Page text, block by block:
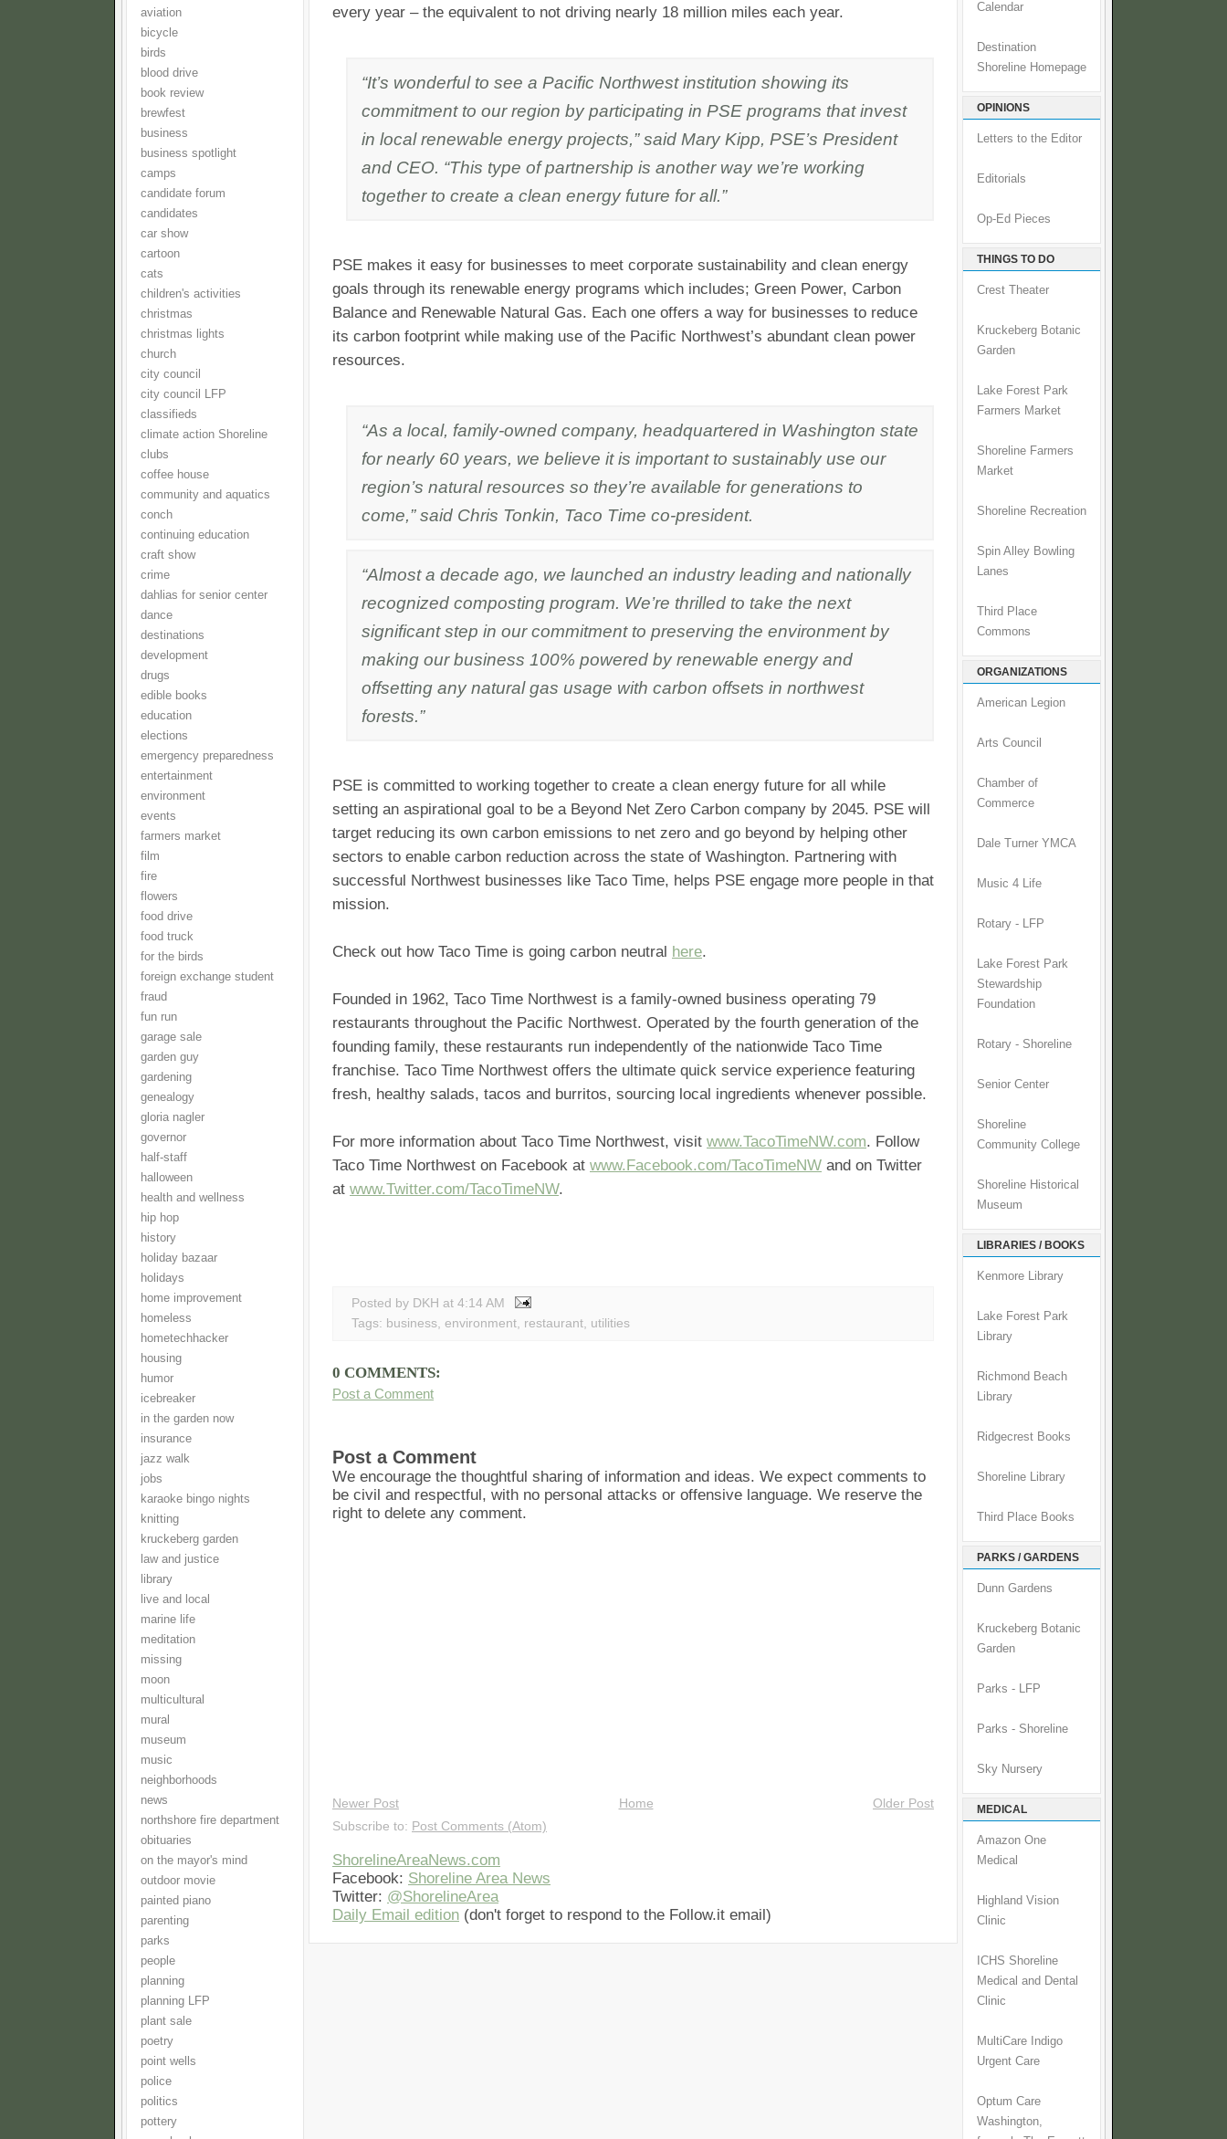
aviation
bicycle
birds
blood drive
book review
brewfest
business
business spotlight
camps
candidate forum
candidates
car show
cartoon
cats
children's activities
christmas
christmas lights
church
city council
city council LFP
classifieds
climate action Shoreline
clubs
coffee house
community and aquatics
conch
continuing education
craft show
crime
dahlias for senior center
dance
destinations
development
drugs
edible books
education
elections
emergency preparedness
entertainment
environment
events
farmers market
film
fire
flowers
food drive
food truck
for the birds
foreign exchange student
fraud
fun run
garage sale
garden guy
gardening
genealogy
gloria nagler
governor
half-staff
halloween
health and wellness
hip hop
history
holiday bazaar
holidays
home improvement
homeless
hometechhacker
housing
humor
icebreaker
in the garden now
insurance
jazz walk
jobs
karaoke bingo nights
knitting
kruckeberg garden
law and justice
library
live and local
marine life
meditation
missing
moon
multicultural
mural
museum
music
neighborhoods
news
northshore fire department
obituaries
on the mayor's mind
outdoor movie
painted piano
parenting
parks
people
planning
planning LFP
plant sale
poetry
point wells
police
politics
pottery
every year – the equivalent to not driving nearly 18 million miles each year.
“It’s wonderful to see a Pacific Northwest institution showing its
commitment to our region by participating in PSE programs that invest
in local renewable energy projects,” said Mary Kipp, PSE’s President
and CEO. “This type of partnership is another way we’re working
together to create a clean energy future for all.”
PSE makes it easy for businesses to meet corporate sustainability and clean energy
goals through its renewable energy programs which includes; Green Power, Carbon
Balance and Renewable Natural Gas. Each one offers a way for businesses to reduce
its carbon footprint while making use of the Pacific Northwest’s abundant clean power
resources.
“As a local, family-owned company, headquartered in Washington state
for nearly 60 years, we believe it is important to sustainably use our
region’s natural resources so they’re available for generations to
come,” said Chris Tonkin, Taco Time co-president.
“Almost a decade ago, we launched an industry leading and nationally
recognized composting program. We’re thrilled to take the next
significant step in our commitment to preserving the environment by
making our business 100% powered by renewable energy and
offsetting any natural gas usage with carbon offsets in northwest
forests.”
PSE is committed to working together to create a clean energy future for all while
setting an aspirational goal to be a Beyond Net Zero Carbon company by 2045. PSE will
target reducing its own carbon emissions to net zero and go beyond by helping other
sectors to enable carbon reduction across the state of Washington. Partnering with
successful Northwest businesses like Taco Time, helps PSE engage more people in that
mission.
Check out how Taco Time is going carbon neutral here.
Founded in 1962, Taco Time Northwest is a family-owned business operating 79
restaurants throughout the Pacific Northwest. Operated by the fourth generation of the
founding family, these restaurants run independently of the nationwide Taco Time
franchise. Taco Time Northwest offers the ultimate quick service experience featuring
fresh, healthy salads, tacos and burritos, sourcing local ingredients whenever possible.
For more information about Taco Time Northwest, visit www.TacoTimeNW.com. Follow
Taco Time Northwest on Facebook at www.Facebook.com/TacoTimeNW and on Twitter
at www.Twitter.com/TacoTimeNW.
Posted by DKH at 4:14 AM
Tags: business, environment, restaurant, utilities
0 COMMENTS:
Post a Comment
Post a Comment
We encourage the thoughtful sharing of information and ideas. We expect comments to
be civil and respectful, with no personal attacks or offensive language. We reserve the
right to delete any comment.
Newer Post Older Post
Home
Subscribe to: Post Comments (Atom)
ShorelineAreaNews.com
Facebook: Shoreline Area News
Twitter: @ShorelineArea
Daily Email edition (don't forget to respond to the Follow.it email)
Calendar
Destination
Shoreline Homepage
OPINIONS
Letters to the Editor
Editorials
Op-Ed Pieces
THINGS TO DO
Crest Theater
Kruckeberg Botanic
Garden
Lake Forest Park
Farmers Market
Shoreline Farmers
Market
Shoreline Recreation
Spin Alley Bowling
Lanes
Third Place
Commons
ORGANIZATIONS
American Legion
Arts Council
Chamber of
Commerce
Dale Turner YMCA
Music 4 Life
Rotary - LFP
Lake Forest Park
Stewardship
Foundation
Rotary - Shoreline
Senior Center
Shoreline
Community College
Shoreline Historical
Museum
LIBRARIES / BOOKS
Kenmore Library
Lake Forest Park
Library
Richmond Beach
Library
Ridgecrest Books
Shoreline Library
Third Place Books
PARKS / GARDENS
Dunn Gardens
Kruckeberg Botanic
Garden
Parks - LFP
Parks - Shoreline
Sky Nursery
MEDICAL
Amazon One
Medical
Highland Vision
Clinic
ICHS Shoreline
Medical and Dental
Clinic
MultiCare Indigo
Urgent Care
Optum Care
Washington,